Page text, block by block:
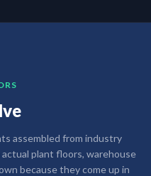
assembled from industry
plant floors, warehouse
because they come up in